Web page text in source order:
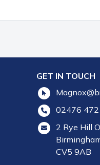
GET IN TOUCH
02476
2 Rye Hill
CV5 9AB